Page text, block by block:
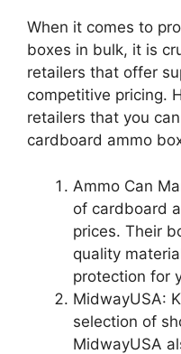
When it comes to
boxes in bulk, it is
retailers that offer
competitive pricing.
retailers that you
cardboard ammo
Ammo Can
of cardboard
prices. Their
quality
protection for
MidwayUSA:
selection of
MidwayUSA